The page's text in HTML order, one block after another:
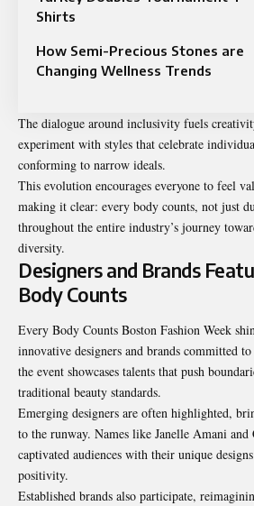
Shirts
How Semi-Precious Stones are
Changing Wellness Trends
The dialogue around inclusivity fuels
experiment with styles that celebrate
conforming to narrow ideals.
This evolution encourages everyone to feel
making it clear: every body counts, not just
throughout the entire industry’s journey
diversity.
Designers and Brands
Body Counts
Every Body Counts Boston Fashion Week
innovative designers and brands committed
the event showcases talents that push
traditional beauty standards.
Emerging designers are often highlighted,
to the runway. Names like Janelle Amani
captivated audiences with their unique
positivity.
Established brands also participate,